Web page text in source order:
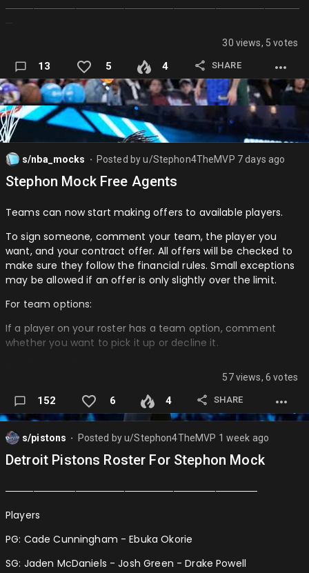
C: Joel Embiid (PHI)
Reserves:…
──────────────────────────────────────────
(All times are in CT)
August 1st (1PM): Signups closed
August 2nd (12PM): Free Agency Ends
August 2nd (1PM): Season 1 Simulated to All-Star Break
August 2nd (1:15PM): All-Stars Announced / Mid-Seasons
Trade Start
August 3rd (1PM): Regular Season Simulation Ends (with
Awards)
August 3rd (2PM): Playoffs Simulated, Season 1 Ends
August 3rd (3:30PM): Trades Begin Again
─
August 5th (4PM): Season 1 Simulated to All-Star Break
August 5th (4:15PM): All-Stars Announced …
30 views, 5 votes
13 5 4 SHARE
s/nba_mocks Posted byu/Stephon4TheMVP 7 days ago
Stephon Mock Free Agents
Teams can now start making offers to available players.
To sign someone, comment your team, the player you
want, and your contract offer. All offers will be checked to
make sure they follow the financial rules. Small exceptions
may be allowed if an offer is only slightly over the limit.
For team options:
If a player on your roster has a team option, comment
whether you want to pick it up or decline it.
option.
Roster updates: If a UFA leaves your team, remove them
from your roster post immediately. If an RFA is on your
roster, italicize their name until their situation is resolved
57 views, 6 votes
152 6 4 SHARE
s/pistons Posted byu/Stephon4TheMVP 1 week ago
Detroit Pistons Roster For Stephon Mock
────────────────────────────────────
Players
PG: Cade Cunningham - Ebuka Okorie
SG: Jaden McDaniels - Josh Green - Drake Powell